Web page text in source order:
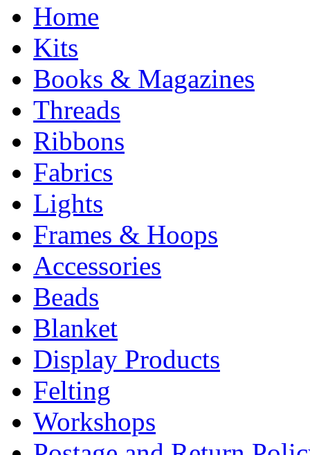
Home
Kits
Books & Magazines
Threads
Ribbons
Fabrics
Lights
Frames & Hoops
Accessories
Beads
Blanket
Display Products
Felting
Workshops